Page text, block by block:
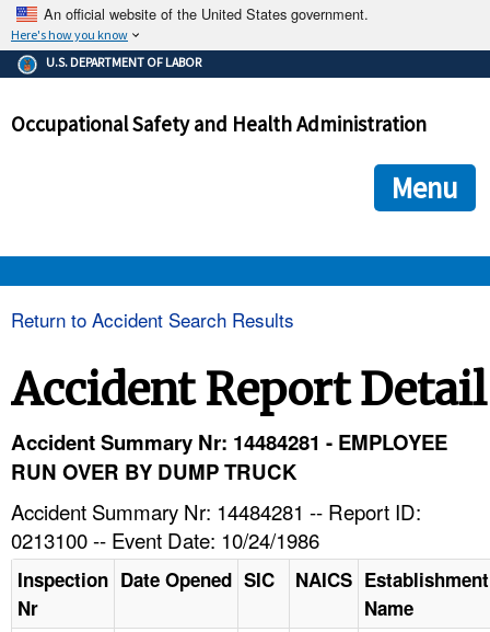
An official website of the United States government.
Here's how you know
The .gov means it's official.
Federal government websites often end in .gov or .mil. Before
government site.
ensures that you are connecting to the official
and that any information you provide is encrypted and
U.S. DEPARTMENT OF LABOR
Occupational Safety and Health Administration
Menu
HELP AND RESOURCES
Return to Accident Search Results
Accident Report Detail
Accident Summary Nr: 14484281 - EMPLOYEE
RUN OVER BY DUMP TRUCK
Accident Summary Nr: 14484281 -- Report ID:
0213100 -- Event Date: 10/24/1986
Inspection
Nr
Date Opened SIC NAICS Establishment
Name